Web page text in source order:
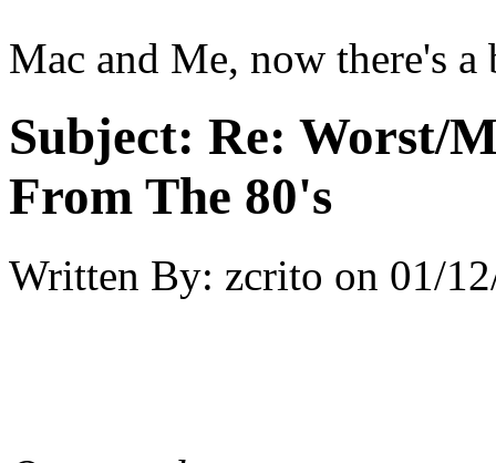
Mac and Me, now there's
Subject: Re: Worst/
From The 80's
Written By: zcrito on 01/